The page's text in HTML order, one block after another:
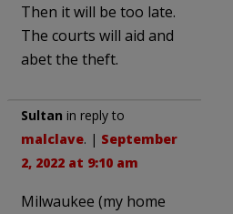
Then it will be too late.
The courts will aid and
abet the theft.
Sultan in reply to
malclave. | September
2, 2022 at 9:10 am
Milwaukee (my home